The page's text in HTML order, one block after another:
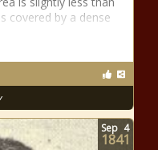
covered by a dense
Sep 4
1841